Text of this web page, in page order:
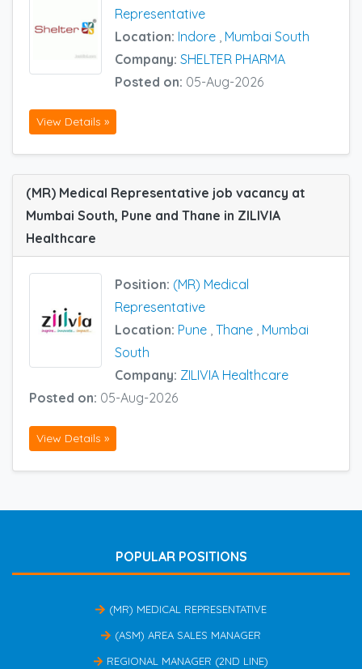
Representative
Location: Indore Mumbai South
Company: SHELTER PHARMA
Posted on: 05-Aug-2026
View Details »
(MR) Medical Representative job vacancy at
Mumbai South, Pune and Thane in ZILIVIA
Healthcare
Position: (MR) Medical
Representative
Location: Pune , Thane , Mumbai
South
Company: ZILIVIA Healthcare
Posted on: 05-Aug-2026
View Details »
POPULAR POSITIONS
(MR) MEDICAL REPRESENTATIVE
(ASM) AREA SALES MANAGER
REGIONAL MANAGER (2ND LINE)